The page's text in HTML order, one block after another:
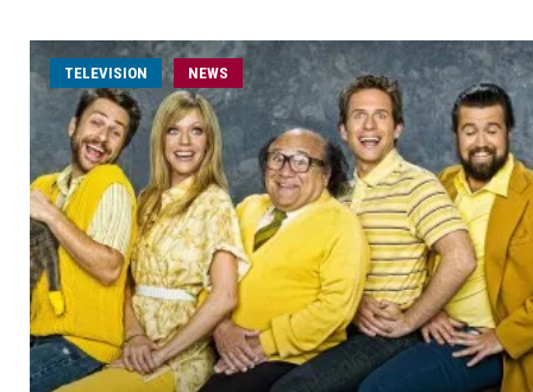
TELEVISION NEWS